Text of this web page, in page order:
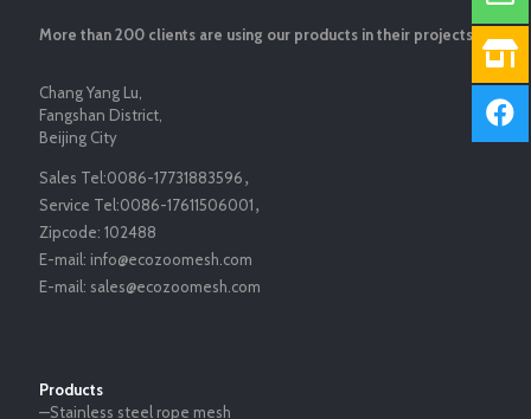
More than 200 clients are using our products in their projects.
Chang Yang Lu,
Fangshan District,
Beijing City
Sales Tel:0086-17731883596，
Service Tel:0086-17611506001，
Zipcode: 102488
E-mail: info@ecozoomesh.com
E-mail: sales@ecozoomesh.com
Products
—Stainless steel rope mesh